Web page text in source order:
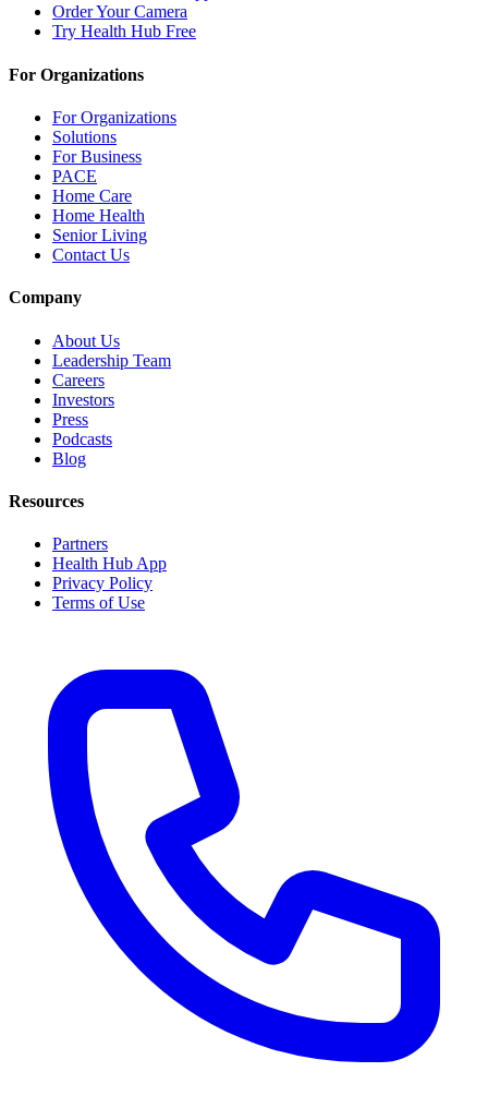
Order Your Camera
Try Health Hub Free
For Organizations
For Organizations
Solutions
For Business
PACE
Home Care
Home Health
Senior Living
Contact Us
Company
About Us
Leadership Team
Careers
Investors
Press
Podcasts
Blog
Resources
Partners
Health Hub App
Privacy Policy
Terms of Use